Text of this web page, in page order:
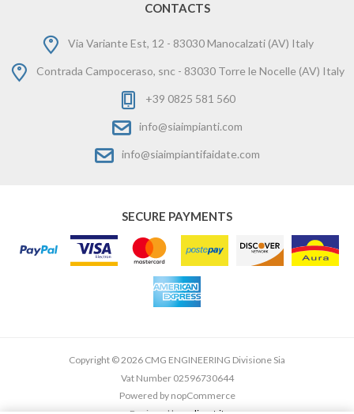
CONTACTS
Via Variante Est, 12 - 83030 Manocalzati (AV) Italy
Contrada Campoceraso, snc - 83030 Torre le Nocelle (AV) Italy
+39 0825 581 560
info@siaimpianti.com
info@siaimpiantifaidate.com
SECURE PAYMENTS
Copyright © 2026 CMG ENGINEERING Divisione Sia
Vat Number 02596730644
Powered by nopCommerce